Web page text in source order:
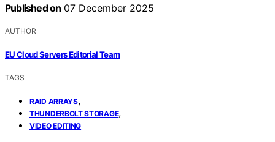
Published on 07 December 2025
AUTHOR
EU Cloud Servers Editorial Team
TAGS
RAID ARRAYS,
THUNDERBOLT STORAGE,
VIDEO EDITING